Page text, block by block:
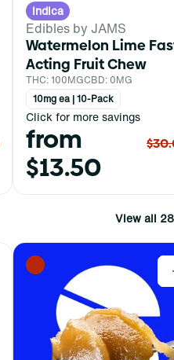
Indica
Edibles by JAMS
Watermelon Lime
Acting Fruit Chew
THC: 100MGCBD: 0MG
10mg ea | 10-Pack
Click for more savings
from
$13.50
View all 28